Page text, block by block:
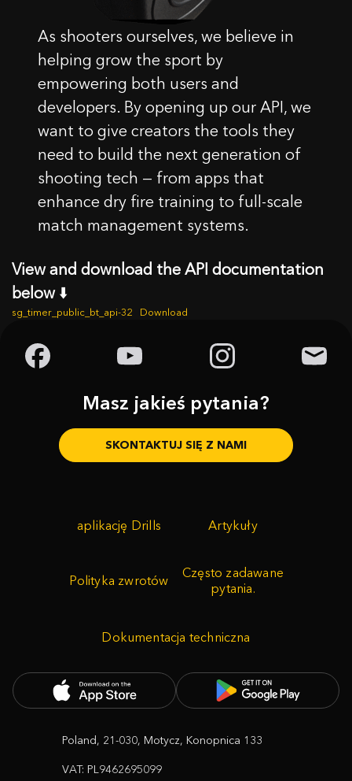
As shooters ourselves, we believe in
helping grow the sport by
empowering both users and
developers. By opening up our API, we
want to give creators the tools they
need to build the next generation of
shooting tech — from apps that
enhance dry fire training to full-scale
match management systems.
View and download the API documentation
below ⬇️
sg_timer_public_bt_api-32 Download
Masz jakieś pytania?
SKONTAKTUJ SIĘ Z NAMI
aplikację Drills Artykuły
Polityka zwrotów
Często zadawane
pytania.
Dokumentacja techniczna
Poland, 21-030, Motycz, Konopnica 133
VAT: PL9462695099